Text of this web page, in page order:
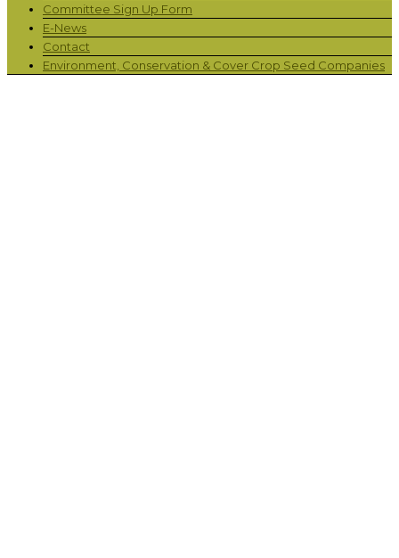
Committee Sign Up Form
E-News
Contact
Environment, Conservation & Cover Crop Seed Companies